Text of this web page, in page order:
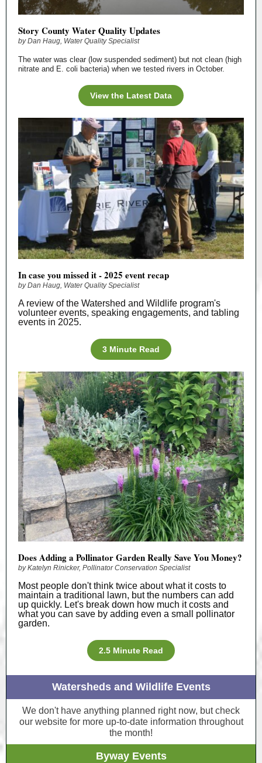
Story County Water Quality Updates
by Dan Haug, Water Quality Specialist
The water was clear (low suspended sediment) but not clean (high
nitrate and E. coli bacteria) when we tested rivers in October.
View the Latest Data
In case you missed it - 2025 event recap
by Dan Haug, Water Quality Specialist
A review of the Watershed and Wildlife program's
volunteer events, speaking engagements, and tabling
events in 2025.
3 Minute Read
Does Adding a Pollinator Garden Really Save You Money?
by Katelyn Rinicker, Pollinator Conservation Specialist
Most people don't think twice about what it costs to
maintain a traditional lawn, but the numbers can add
up quickly. Let's break down how much it costs and
what you can save by adding even a small pollinator
garden.
2.5 Minute Read
Watersheds and Wildlife Events
We don't have anything planned right now, but check
our website for more up-to-date information throughout
the month!
Byway Events